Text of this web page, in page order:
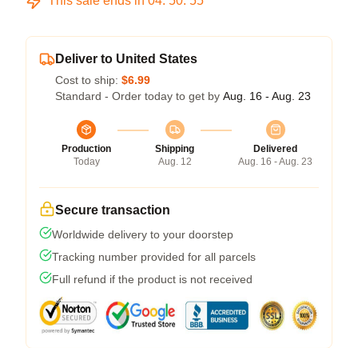
Deliver to United States
Cost to ship: $6.99
Standard - Order today to get by Aug. 16 - Aug. 23
Production
Today
Shipping
Aug. 12
Delivered
Aug. 16 - Aug. 23
Secure transaction
Worldwide delivery to your doorstep
Tracking number provided for all parcels
Full refund if the product is not received